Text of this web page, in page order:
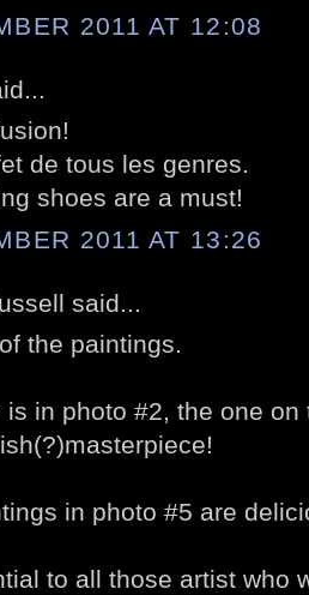
2011 AT 12:08
de tous les genres.
shoes are a must!
2011 AT 13:26
said...
the paintings.
is in photo #2, the one
in photo #5 are
to all those artist who